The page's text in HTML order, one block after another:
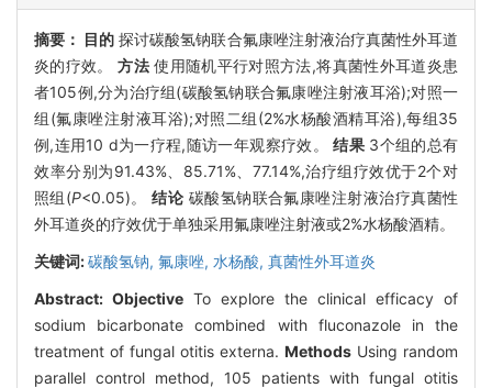
摘要： 目的 探讨碳酸氢钠联合氟康唑注射液治疗真菌性外耳道
炎的疗效。方法使用随机平行对照方法,将真菌性外耳道炎患
者105例,分为治疗组(碳酸氢钠联合氟康唑注射液耳浴);对照一
组(氟康唑注射液耳浴);对照二组(2%水杨酸酒精耳浴),每组35
例,连用10 d为一疗程,随访一年观察疗效。结果3个组的总有
效率分别为91.43%、85.71%、77.14%,治疗组疗效优于2个对
照组(P<0.05)。结论 碳酸氢钠联合氟康唑注射液治疗真菌性
外耳道炎的疗效优于单独采用氟康唑注射液或2%水杨酸酒精。
关键词:碳酸氢钠, 氟康唑, 水杨酸, 真菌性外耳道炎
Abstract: Objective To explore the clinical efficacy of
sodium bicarbonate combined with fluconazole in the
treatment of fungal otitis externa. Methods Using random
parallel control method, 105 patients with fungal otitis